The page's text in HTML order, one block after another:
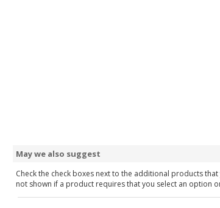
May we also suggest
Check the check boxes next to the additional products
not shown if a product requires that you select an option